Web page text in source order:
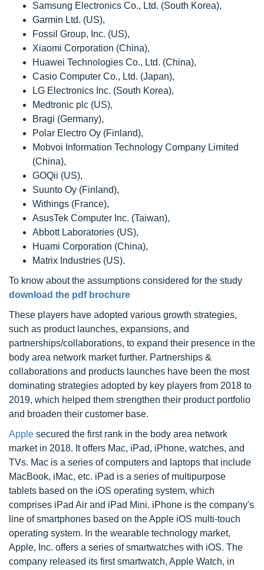
Samsung Electronics Co., Ltd. (South Korea),
Garmin Ltd. (US),
Fossil Group, Inc. (US),
Xiaomi Corporation (China),
Huawei Technologies Co., Ltd. (China),
Casio Computer Co., Ltd. (Japan),
LG Electronics Inc. (South Korea),
Medtronic plc (US),
Bragi (Germany),
Polar Electro Oy (Finland),
Mobvoi Information Technology Company Limited
(China),
GOQii (US),
Suunto Oy (Finland),
Withings (France),
AsusTek Computer Inc. (Taiwan),
Abbott Laboratories (US),
Huami Corporation (China),
Matrix Industries (US).
To know about the assumptions considered for the study
download the pdf brochure
These players have adopted various growth strategies,
such as product launches, expansions, and
partnerships/collaborations, to expand their presence in the
body area network market further. Partnerships &
collaborations and products launches have been the most
dominating strategies adopted by key players from 2018 to
2019, which helped them strengthen their product portfolio
and broaden their customer base.
Apple secured the first rank in the body area network
market in 2018. It offers Mac, iPad, iPhone, watches, and
TVs. Mac is a series of computers and laptops that include
MacBook, iMac, etc. iPad is a series of multipurpose
tablets based on the iOS operating system, which
comprises iPad Air and iPad Mini. iPhone is the company's
line of smartphones based on the Apple iOS multi-touch
operating system. In the wearable technology market,
Apple, Inc. offers a series of smartwatches with iOS. The
company released its first smartwatch, Apple Watch, in